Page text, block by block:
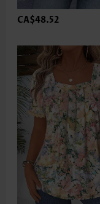
CA$48.52